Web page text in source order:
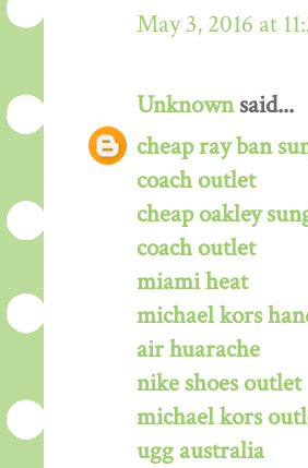
May 3, 2016 at
Unknownsaid...
cheap ray ban
coach outlet
cheap oakley
coach outlet
miami heat
michael kors
air huarache
nike shoes outlet
michael kors
ugg australia